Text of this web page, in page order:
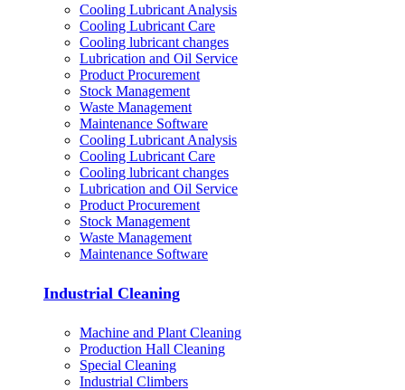
Cooling Lubricant Analysis
Cooling Lubricant Care
Cooling lubricant changes
Lubrication and Oil Service
Product Procurement
Stock Management
Waste Management
Maintenance Software
Cooling Lubricant Analysis
Cooling Lubricant Care
Cooling lubricant changes
Lubrication and Oil Service
Product Procurement
Stock Management
Waste Management
Maintenance Software
Industrial Cleaning
Machine and Plant Cleaning
Production Hall Cleaning
Special Cleaning
Industrial Climbers